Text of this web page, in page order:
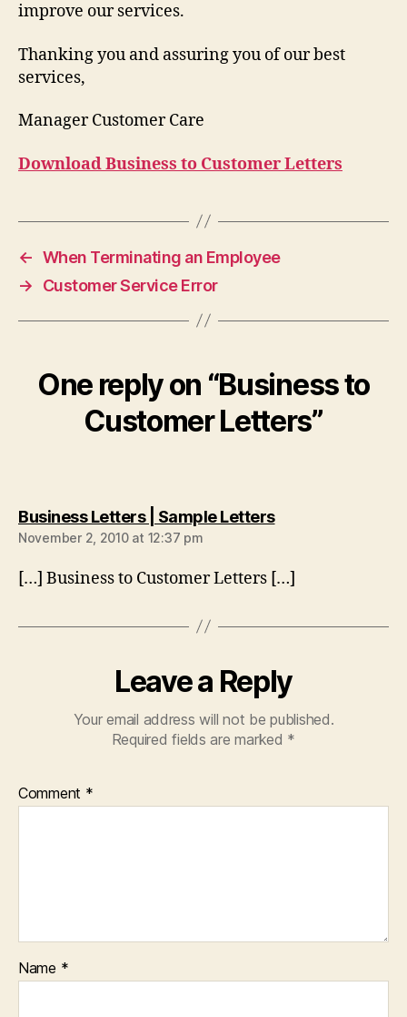
improve our services.
Thanking you and assuring you of our best
services,
Manager Customer Care
Download Business to Customer Letters
← When Terminating an Employee
→
Customer Service Error
One reply on “Business to
Customer Letters”
Business Letters | Sample Letterssays:
November 2, 2010 at 12:37 pm
[…] Business to Customer Letters […]
Leave a Reply
Your email address will not be published.
Required fields are marked *
Comment *
Name *